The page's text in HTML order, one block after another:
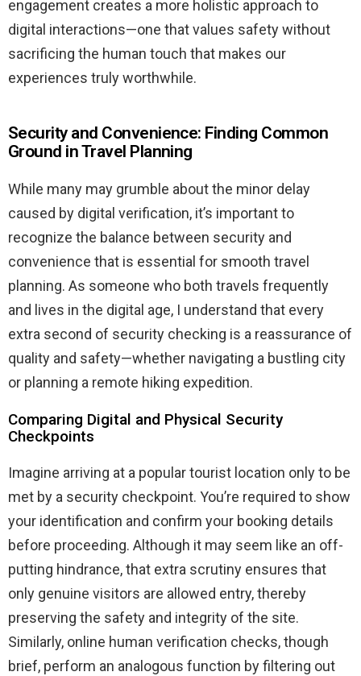
engagement creates a more holistic approach to
digital interactions—one that values safety without
sacrificing the human touch that makes our
experiences truly worthwhile.
Security and Convenience: Finding Common
Ground in Travel Planning
While many may grumble about the minor delay
caused by digital verification, it’s important to
recognize the balance between security and
convenience that is essential for smooth travel
planning. As someone who both travels frequently
and lives in the digital age, I understand that every
extra second of security checking is a reassurance of
quality and safety—whether navigating a bustling city
or planning a remote hiking expedition.
Comparing Digital and Physical Security
Checkpoints
Imagine arriving at a popular tourist location only to be
met by a security checkpoint. You’re required to show
your identification and confirm your booking details
before proceeding. Although it may seem like an off-
putting hindrance, that extra scrutiny ensures that
only genuine visitors are allowed entry, thereby
preserving the safety and integrity of the site.
Similarly, online human verification checks, though
brief, perform an analogous function by filtering out